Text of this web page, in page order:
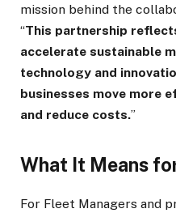
mission behind the
“This partnership
accelerate sustainable
technology and
businesses move more
and reduce costs.”
What It Means
For Fleet Managers and